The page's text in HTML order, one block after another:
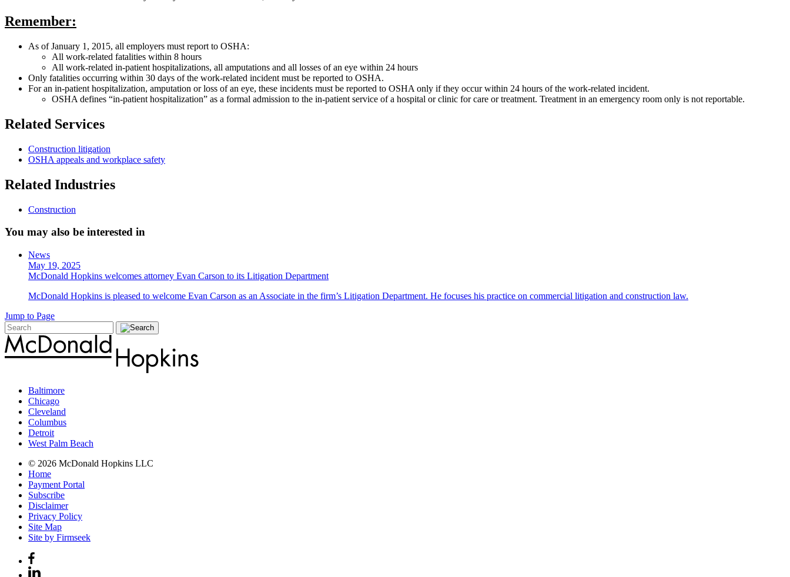
Remember:
As of January 1, 2015, all employers must report to OSHA:
All work-related fatalities within 8 hours
All work-related in-patient hospitalizations, all amputations and all losses of an eye within 24 hours
Only fatalities occurring within 30 days of the work-related incident must be reported to OSHA.
For an in-patient hospitalization, amputation or loss of an eye, these incidents must be reported to OSHA only if they occur within 24 hours of the work-related incident.
OSHA defines “in-patient hospitalization” as a formal admission to the in-patient service of a hospital or clinic for care or treatment. Treatment in an emergency room only is not reportable.
Related Services
Construction litigation
OSHA appeals and workplace safety
Related Industries
Construction
You may also be interested in
News
May 19, 2025
McDonald Hopkins welcomes attorney Evan Carson to its Litigation Department
McDonald Hopkins is pleased to welcome Evan Carson as an Associate in the firm’s Litigation Department. He focuses his practice on commercial litigation and construction law.
Jump to Page
Baltimore
Chicago
Cleveland
Columbus
Detroit
West Palm Beach
© 2026 McDonald Hopkins LLC
Home
Payment Portal
Subscribe
Disclaimer
Privacy Policy
Site Map
Site by Firmseek